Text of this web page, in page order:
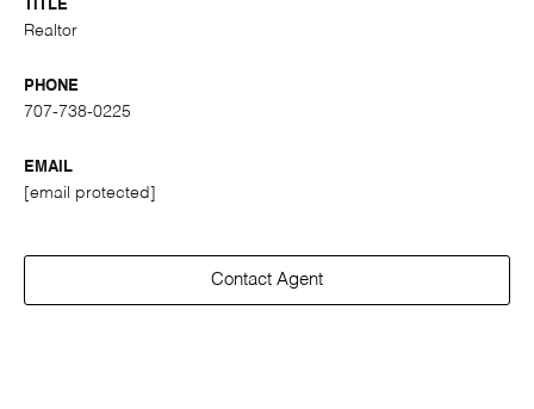
TITLE
Realtor
PHONE
707-738-0225
EMAIL
[email protected]
Contact Agent